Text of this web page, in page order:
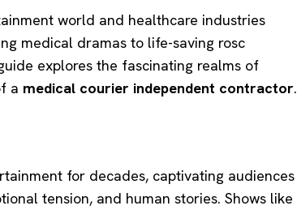
world and healthcare industries
medical dramas to life-saving rosc
explores the fascinating realms of
a medical courier independent contractor.
for decades, captivating audiences
tension, and human stories. Shows like